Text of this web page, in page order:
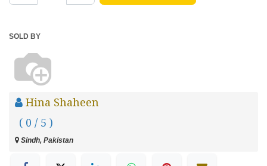
SOLD BY
Hina Shaheen
( 0 / 5 )
Sindh, Pakistan